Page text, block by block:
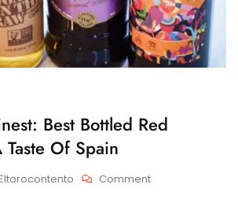
Best Bottled Red
Of Spain
CommentOn